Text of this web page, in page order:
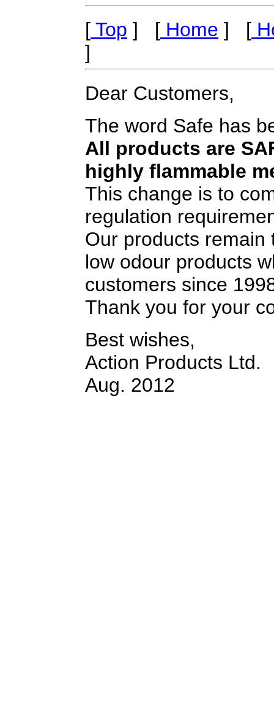
[ Top ] [ Home ] [
]
Dear Customers,
The word Safe has
All products are
highly flammable
This change is to
regulation
Our products remain
low odour products
customers since
Thank you for your
Best wishes,
Action Products Ltd.
Aug. 2012